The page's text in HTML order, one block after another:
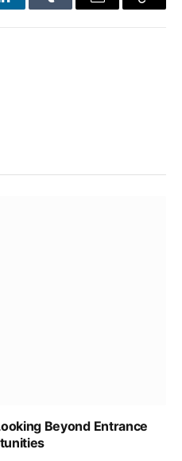
LinkedInTumblr Email
Copy
Beyond Entrance